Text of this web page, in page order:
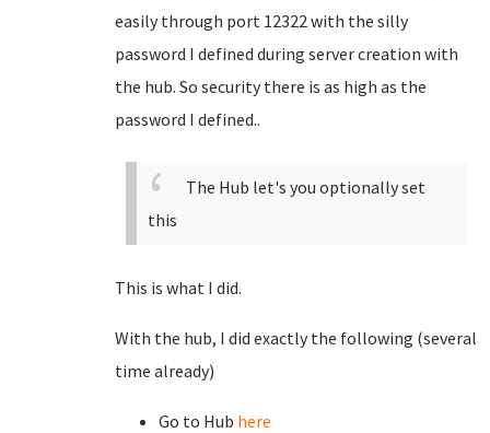
easily through port 12322 with the silly
password I defined during server creation with
the hub. So security there is as high as the
password I defined..
The Hub let's you optionally set
this
This is what I did.
With the hub, I did exactly the following (several
time already)
Go to Hub here